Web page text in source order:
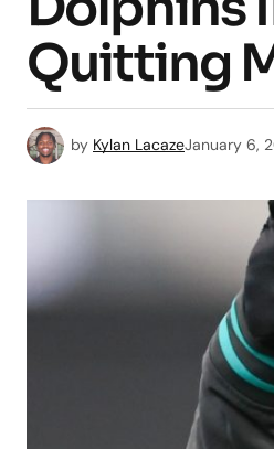
Quitting
by Kylan LacazeJanuary 6,